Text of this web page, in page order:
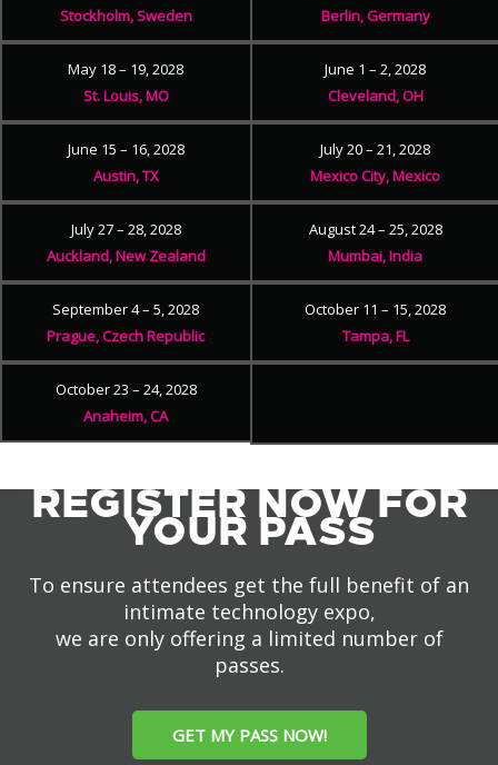
Stockholm, Sweden
Berlin, Germany
May 18 – 19, 2028
St. Louis, MO
June 1 – 2, 2028
Cleveland, OH
June 15 – 16, 2028
Austin, TX
July 20 – 21, 2028
Mexico City, Mexico
July 27 – 28, 2028
Auckland, New Zealand
August 24 – 25, 2028
Mumbai, India
September 4 – 5, 2028
Prague, Czech Republic
October 11 – 15, 2028
Tampa, FL
October 23 – 24, 2028
Anaheim, CA
REGISTER NOW FOR
YOUR PASS
To ensure attendees get the full benefit of an
intimate technology expo,
we are only offering a limited number of
passes.
GET MY PASS NOW!